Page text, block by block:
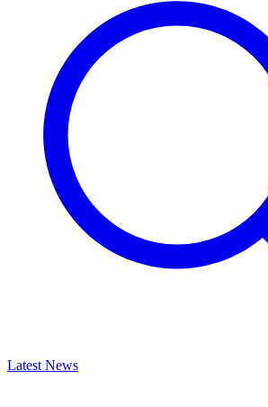
Latest News